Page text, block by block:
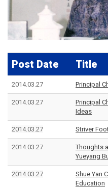
Post Date Title
2014.03.27 Principal
2014.03.27
Principal
Ideas
2014.03.27 Striver
2014.03.27
Thoughts
Yueyang
2014.03.27
Shue Yan
Education